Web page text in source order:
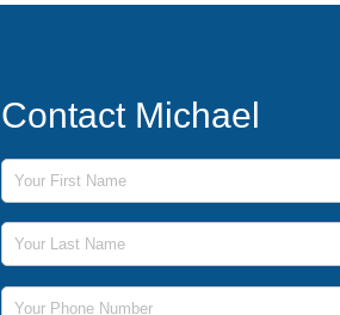
Contact Michael
First Name
Last Name
Phone Number